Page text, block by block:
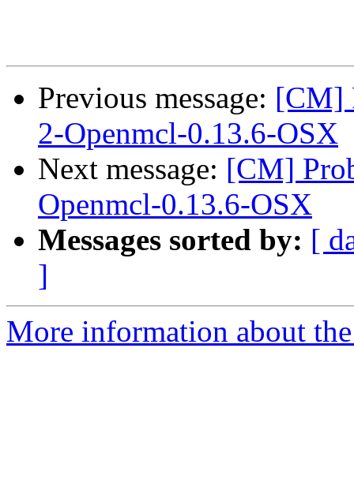
Previous message: [CM]
2-Openmcl-0.13.6-OSX
Next message: [CM]
Openmcl-0.13.6-OSX
Messages sorted by: [
]
More information about